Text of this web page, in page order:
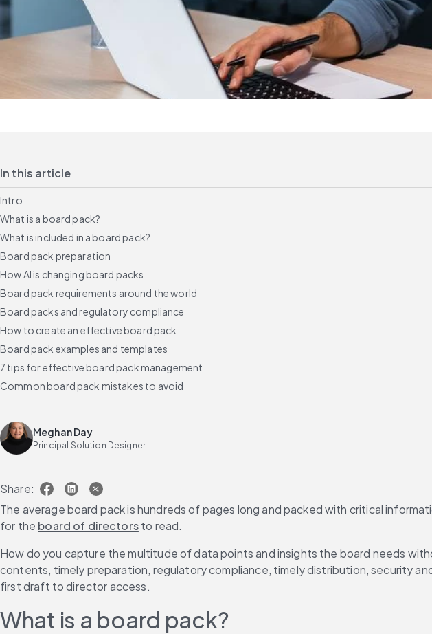
In this article
Intro
What is a board pack?
What is included in a board pack?
Board pack preparation
How AI is changing board packs
Board pack requirements around the world
Board packs and regulatory compliance
How to create an effective board pack
Board pack examples and templates
7 tips for effective board pack management
Common board pack mistakes to avoid
How to ensure the security of board packs
How GovernAI transforms board pack management
Meghan Day
Principal Solution Designer
Share:
The average board pack is hundreds of pages long and packed with critical
for the board of directors to read.
How do you capture the multitude of data points and insights the board needs
contents, timely preparation, regulatory compliance, timely distribution, security
first draft to director access.
What is a board pack?